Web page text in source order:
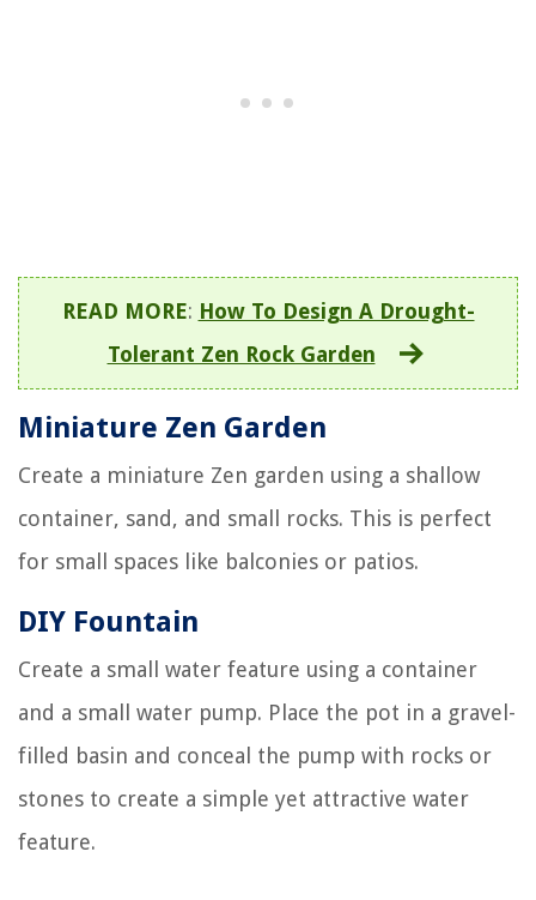
READ MORE: How To Design A Drought-
Tolerant Zen Rock Garden
Miniature Zen Garden
Create a miniature Zen garden using a shallow
container, sand, and small rocks. This is perfect
for small spaces like balconies or patios.
DIY Fountain
Create a small water feature using a container
and a small water pump. Place the pot in a gravel-
filled basin and conceal the pump with rocks or
stones to create a simple yet attractive water
feature.